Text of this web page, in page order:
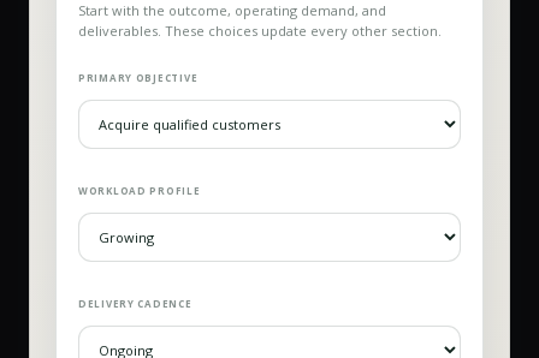
Start with the outcome, operating demand, and
deliverables. These choices update every other section.
PRIMARY OBJECTIVE
WORKLOAD PROFILE
DELIVERY CADENCE